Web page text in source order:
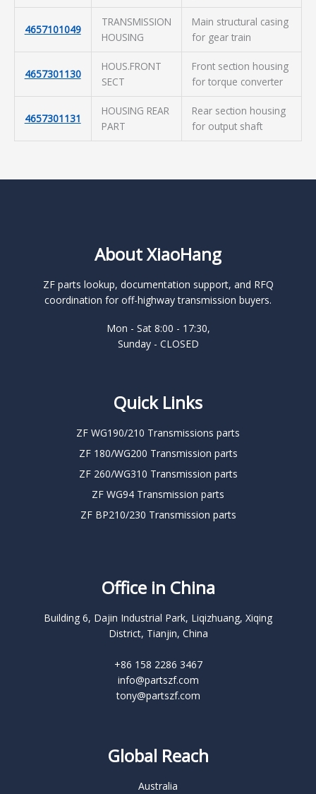
4657101049
TRANSMISSION
HOUSING
Main structural casing
for gear train
4657301130
HOUS.FRONT
SECT
Front section housing
for torque converter
4657301131
HOUSING REAR
PART
Rear section housing
for output shaft
About XiaoHang
ZF parts lookup, documentation support, and RFQ
coordination for off-highway transmission buyers.
Mon - Sat 8:00 - 17:30,
Sunday - CLOSED
Quick Links
ZF WG190/210 Transmissions parts
ZF 180/WG200 Transmission parts
ZF 260/WG310 Transmission parts
ZF WG94 Transmission parts
ZF BP210/230 Transmission parts
Office in China
Building 6, Dajin Industrial Park, Liqizhuang, Xiqing
District, Tianjin, China
+86 158 2286 3467
info@partszf.com
tony@partszf.com
Global Reach
Australia